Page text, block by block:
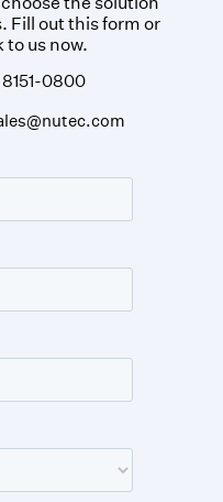
Fill out this form or
us now.
0800